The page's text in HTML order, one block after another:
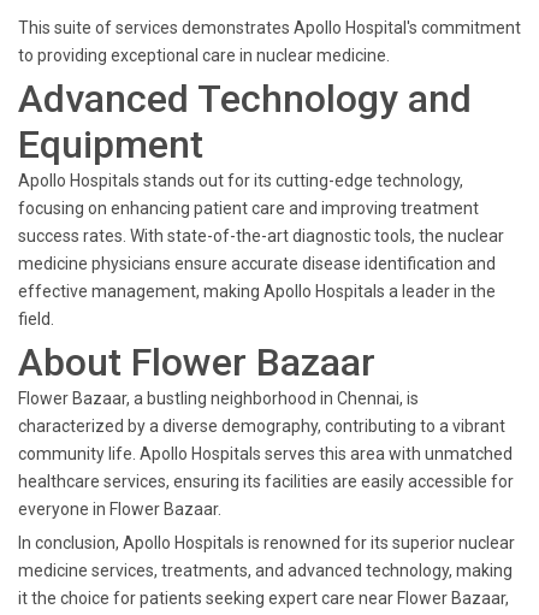
This suite of services demonstrates Apollo Hospital's commitment
to providing exceptional care in nuclear medicine.
Advanced Technology and
Equipment
Apollo Hospitals stands out for its cutting-edge technology,
focusing on enhancing patient care and improving treatment
success rates. With state-of-the-art diagnostic tools, the nuclear
medicine physicians ensure accurate disease identification and
effective management, making Apollo Hospitals a leader in the
field.
About Flower Bazaar
Flower Bazaar, a bustling neighborhood in Chennai, is
characterized by a diverse demography, contributing to a vibrant
community life. Apollo Hospitals serves this area with unmatched
healthcare services, ensuring its facilities are easily accessible for
everyone in Flower Bazaar.
In conclusion, Apollo Hospitals is renowned for its superior nuclear
medicine services, treatments, and advanced technology, making
it the choice for patients seeking expert care near Flower Bazaar,